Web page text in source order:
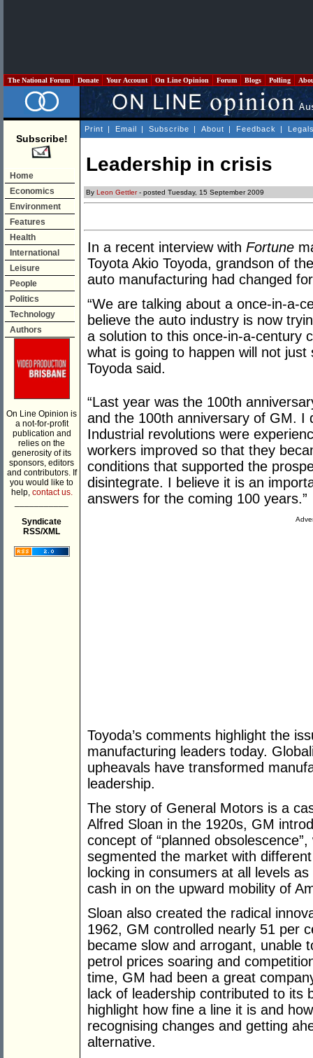
The National Forum Donate Your Account On Line Opinion Forum Blogs Polling
Subscribe!
Home
Economics
Environment
Features
Health
International
Leisure
People
Politics
Technology
Authors
On Line Opinion is
a not-for-profit
publication and
relies on the
generosity of its
sponsors, editors
and contributors. If
you would like to
help, contact us.
Syndicate
RSS/XML
Print | Email | Subscribe | About | Feedback |
Leadership in crisis
By Leon Gettler- posted Tuesday, 15 September 2009
In a recent interview with Fortune
Toyota Akio Toyoda, grandson of
auto manufacturing had changed
“We are talking about a once-in-a-
believe the auto industry is now
a solution to this once-in-a-century
what is going to happen will not just
Toyoda said.
“Last year was the 100th
and the 100th anniversary of GM. I
Industrial revolutions were
workers improved so that they
conditions that supported the
disintegrate. I believe it is an
answers for the coming 100 years.”
Toyoda’s comments highlight the
manufacturing leaders today.
upheavals have transformed
leadership.
The story of General Motors is a
Alfred Sloan in the 1920s, GM
concept of “planned
segmented the market with
locking in consumers at all levels
cash in on the upward mobility of
Sloan also created the radical
1962, GM controlled nearly 51 per
became slow and arrogant, unable
petrol prices soaring and
time, GM had been a great
lack of leadership contributed to its
highlight how fine a line it is and
recognising changes and getting
alternative.